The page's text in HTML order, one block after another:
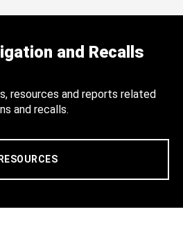
and Recalls
resources and reports related
and recalls.
RESOURCES